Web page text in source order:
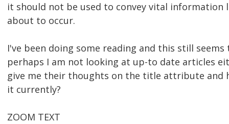
it should not be used to convey vital information
about to occur.
I've been doing some reading and this still
perhaps I am not looking at up-to date articles
give me their thoughts on the title attribute and
it currently?
ZOOM TEXT